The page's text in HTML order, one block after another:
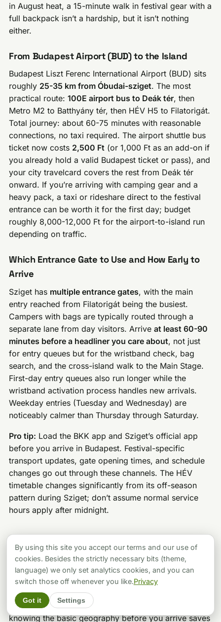
in August heat, a 15-minute walk in festival gear with a
full backpack isn’t a hardship, but it isn’t nothing
either.
From Budapest Airport (BUD) to the Island
Budapest Liszt Ferenc International Airport (BUD) sits
roughly 25-35 km from Óbudai-sziget. The most
practical route:100E airport bus to Deák tér, then
Metro M2 to Batthyány tér, then HÉV H5 to Filatorigát.
Total journey: about 60-75 minutes with reasonable
connections, no taxi required. The airport shuttle bus
ticket now costs 2,500 Ft (or 1,000 Ft as an add-on if
you already hold a valid Budapest ticket or pass), and
your city travelcard covers the rest from Deák tér
onward. If you’re arriving with camping gear and a
heavy pack, a taxi or rideshare direct to the festival
entrance can be worth it for the first day; budget
roughly 8,000-12,000 Ft for the airport-to-island run
depending on traffic.
Which Entrance Gate to Use and How Early to
Arrive
Sziget has multiple entrance gates, with the main
entry reached from Filatorigát being the busiest.
Campers with bags are typically routed through a
separate lane from day visitors. Arriveat least 60-90
minutes before a headliner you care about, not just
for entry queues but for the wristband check, bag
search, and the cross-island walk to the Main Stage.
First-day entry queues also run longer while the
wristband activation process handles new arrivals.
Weekday entries (Tuesday and Wednesday) are
noticeably calmer than Thursday through Saturday.
Pro tip: Load the BKK app and Sziget’s official app
before you arrive in Budapest. Festival-specific
transport updates, gate opening times, and schedule
changes go out through these channels. The HÉV
timetable changes significantly from its off-season
pattern during Sziget; don’t assume normal service
hours apply after midnight.
Inside the Festival: Stages, Zones, and
the Full Programme
Sziget is large enough that without a rough plan, you’ll
spend half your time walking between things and
missing others. The island is generally navigable, but
knowing the basic geography before you arrive saves
By using this site you accept our terms and our use of
cookies. Besides the strictly necessary bits (theme,
language) we only set analytics cookies, and you can
switch those off whenever you like.Privacy
Got it Settings